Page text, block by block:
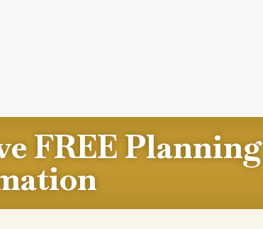
FREE Planning